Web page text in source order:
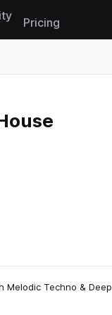
Pricing
Techno & Deep